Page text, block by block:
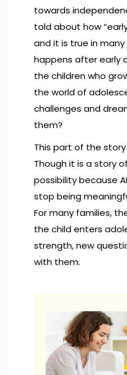
towards
told about how
and it is true in
happens after early
the children who
the world of
challenges and
them?
This part of the
Though it is a story
possibility because
stop being
For many families,
the child enters
strength, new
with them.